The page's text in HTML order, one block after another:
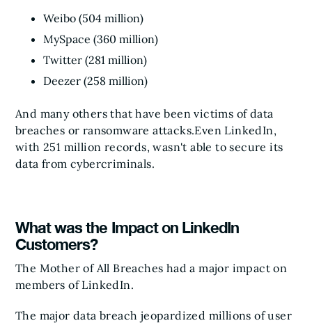
Weibo (504 million)
MySpace (360 million)
Twitter (281 million)
Deezer (258 million)
And many others that have been victims of data
breaches or ransomware attacks.Even LinkedIn,
with 251 million records, wasn't able to secure its
data from cybercriminals.
What was the Impact on LinkedIn
Customers?
The Mother of All Breaches had a major impact on
members of LinkedIn.
The major data breach jeopardized millions of user